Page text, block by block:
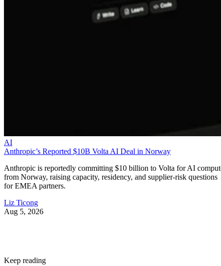
AI
Anthropic’s Reported $10B Volta AI Deal in Norway
Anthropic is reportedly committing $10 billion to Volta for AI
from Norway, raising capacity, residency, and supplier-risk questions
for EMEA partners.
Liz Ticong
Aug 5, 2026
Keep reading